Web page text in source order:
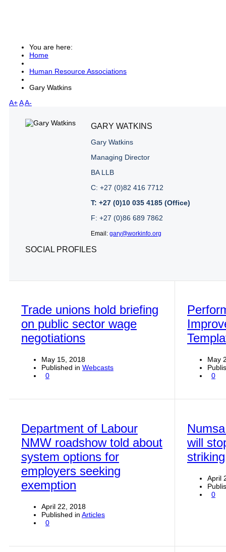
You are here:
Home
Human Resource Associations
Gary Watkins
A+AA-
GARY WATKINS
Gary Watkins
Managing Director
BA LLB
C: +27 (0)82 416 7712
T: +27 (0)10 035 4185 (Office)
F: +27 (0)86 689 7862
Email: gary@workinfo.org
SOCIAL PROFILES
Trade unions hold briefing
on public sector wage
negotiations
May 15, 2018
Published in Webcasts
0
May
0
Department of Labour
NMW roadshow told about
system options for
employers seeking
exemption
April 22, 2018
Published in Articles
0
will
striking
April
0